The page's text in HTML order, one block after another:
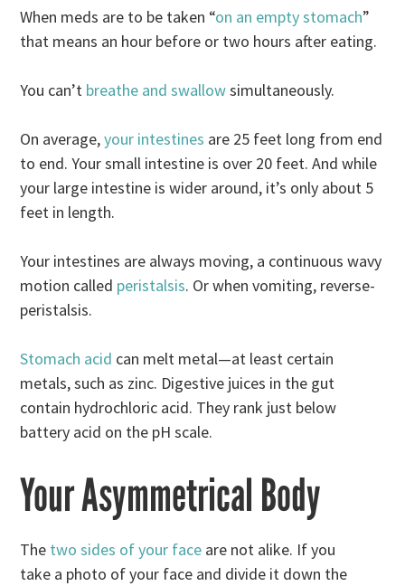
When meds are to be taken “on an empty stomach”
that means an hour before or two hours after eating.
You can’t breathe and swallowsimultaneously.
On average,your intestines are 25 feet long from end
to end. Your small intestine is over 20 feet. And while
your large intestine is wider around, it’s only about 5
feet in length.
Your intestines are always moving, a continuous wavy
motion called peristalsis. Or when vomiting, reverse-
peristalsis.
Stomach acid can melt metal—at least certain
metals, such as zinc. Digestive juices in the gut
contain hydrochloric acid. They rank just below
battery acid on the pH scale.
Your Asymmetrical Body
The two sides of your face are not alike. If you
take a photo of your face and divide it down the